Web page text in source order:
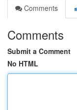
Comments
Comments
Submit a Comment
No HTML